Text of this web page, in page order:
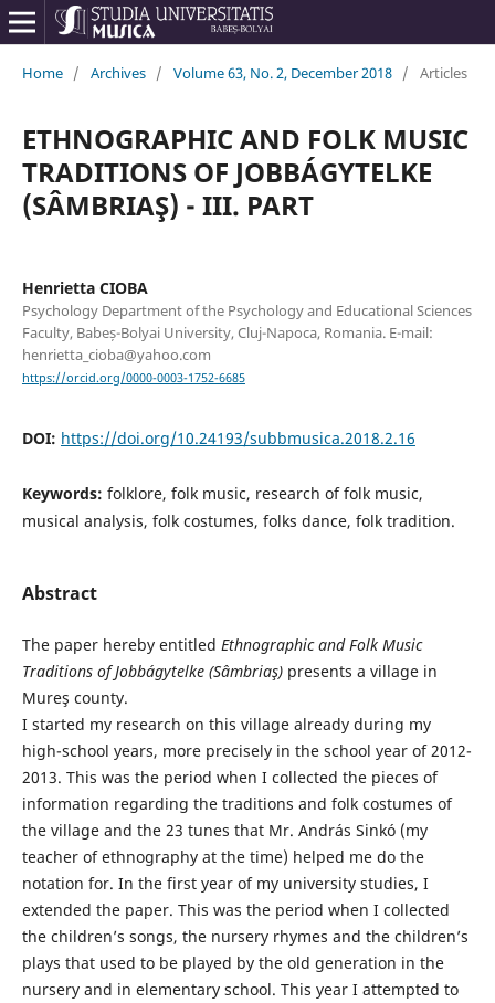
Home / Archives / Volume 63, No. 2, December 2018 / Articles
ETHNOGRAPHIC AND FOLK MUSIC
TRADITIONS OF JOBBÁGYTELKE
(SÂMBRIAŞ) - III. PART
Henrietta CIOBA
Psychology Department of the Psychology and Educational Sciences
Faculty, Babeș-Bolyai University, Cluj-Napoca, Romania. E-mail:
henrietta_cioba@yahoo.com
https://orcid.org/0000-0003-1752-6685
DOI: https://doi.org/10.24193/subbmusica.2018.2.16
Keywords: folklore, folk music, research of folk music,
musical analysis, folk costumes, folks dance, folk tradition.
Abstract
The paper hereby entitled Ethnographic and Folk Music
Traditions of Jobbágytelke (Sâmbriaş)presents a village in
Mureş county.
I started my research on this village already during my
high-school years, more precisely in the school year of 2012-
2013. This was the period when I collected the pieces of
information regarding the traditions and folk costumes of
the village and the 23 tunes that Mr. András Sinkó (my
teacher of ethnography at the time) helped me do the
notation for. In the first year of my university studies, I
extended the paper. This was the period when I collected
the children’s songs, the nursery rhymes and the children’s
plays that used to be played by the old generation in the
nursery and in elementary school. This year I attempted to